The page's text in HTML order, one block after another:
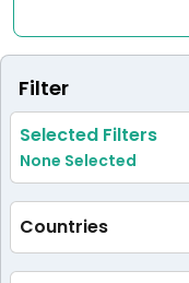
Filter
Selected Filters
None Selected
Countries